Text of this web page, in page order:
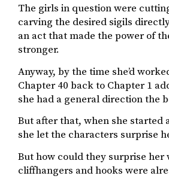
The girls in question were
carving the desired sigils
an act that made the power of
stronger.
Anyway, by the time she’d
Chapter 40 back to Chapter 1
she had a general direction the
But after that, when she started
she let the characters surprise
But how could they surprise her
cliffhangers and hooks were